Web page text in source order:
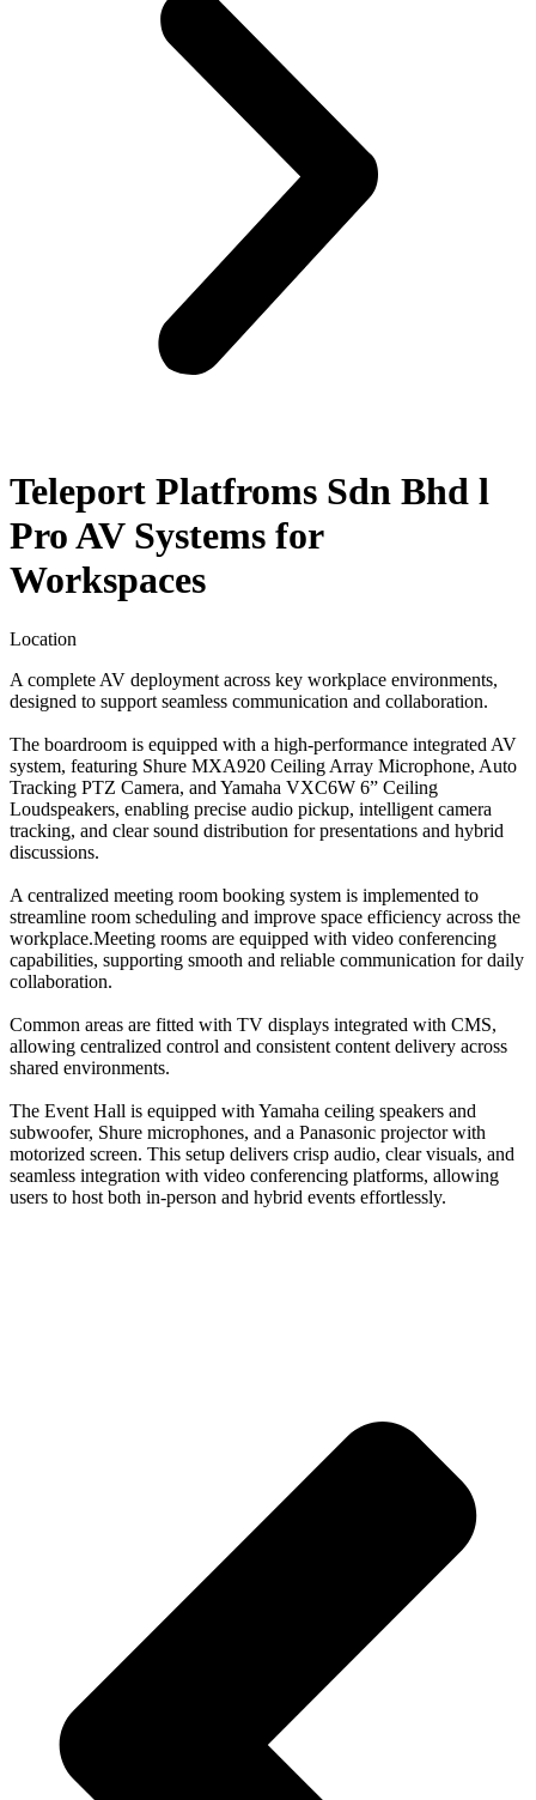
Teleport Platfroms Sdn Bhd l
Pro AV Systems for
Workspaces
Location
A complete AV deployment across key workplace environments,
designed to support seamless communication and collaboration.
The boardroom is equipped with a high-performance integrated AV
system, featuring Shure MXA920 Ceiling Array Microphone, Auto
Tracking PTZ Camera, and Yamaha VXC6W 6” Ceiling
Loudspeakers, enabling precise audio pickup, intelligent camera
tracking, and clear sound distribution for presentations and hybrid
discussions.
A centralized meeting room booking system is implemented to
streamline room scheduling and improve space efficiency across the
workplace.Meeting rooms are equipped with video conferencing
capabilities, supporting smooth and reliable communication for daily
collaboration.
Common areas are fitted with TV displays integrated with CMS,
allowing centralized control and consistent content delivery across
shared environments.
The Event Hall is equipped with Yamaha ceiling speakers and
subwoofer, Shure microphones, and a Panasonic projector with
motorized screen. This setup delivers crisp audio, clear visuals, and
seamless integration with video conferencing platforms, allowing
users to host both in-person and hybrid events effortlessly.